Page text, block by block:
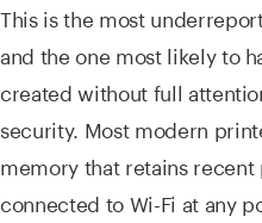
This is the most
and the one most likely to
created without full
security. Most modern
memory that retains
connected to Wi-Fi at any